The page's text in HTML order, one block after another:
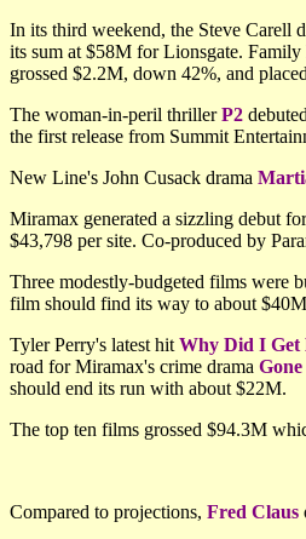
In its third weekend, the Steve Carell
its sum at $58M for Lionsgate. Family
grossed $2.2M, down 42%, and
The woman-in-peril thrillerP2
the first release from Summit
New Line's John Cusack drama
Miramax generated a sizzling debut
$43,798 per site. Co-produced by
Three modestly-budgeted films were
film should find its way to about
Tyler Perry's latest hit Why Did I Get
road for Miramax's crime drama
should end its run with about $22M.
The top ten films grossed $94.3M
Compared to projections, Fred Claus